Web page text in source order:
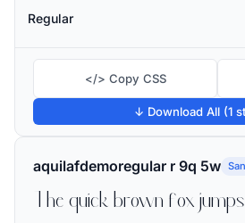
Regular
</> Copy CSS
↓ Download All (1
aquilafdemoregular r 9q 5w